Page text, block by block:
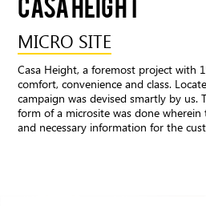
MICRO SITE
Casa Height, a foremost project with
comfort, convenience and class.
campaign was devised smartly by us.
form of a microsite was done wherein
and necessary information for the